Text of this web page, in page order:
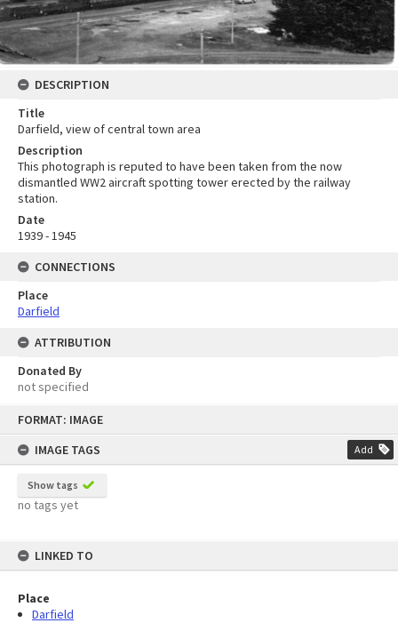
FORMAT: IMAGE
IMAGE TAGS
Add
Show tags
no tags yet
LINKED TO
Place
Darfield
DESCRIPTION
Title
Darfield, view of central town area
Description
This photograph is reputed to have been taken from the now
dismantled WW2 aircraft spotting tower erected by the railway
station.
Date
1939 - 1945
CONNECTIONS
Place
Darfield
ATTRIBUTION
Donated By
not specified